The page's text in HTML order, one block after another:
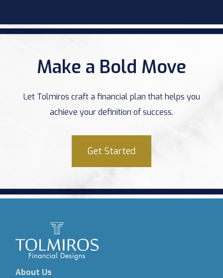
Make a Bold Move
Let Tolmiros craft a financial plan that helps you
achieve your definition of success.
Get Started
About Us